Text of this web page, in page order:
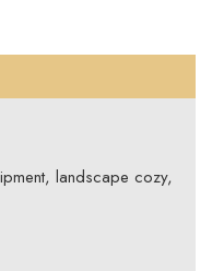
landscape cozy,